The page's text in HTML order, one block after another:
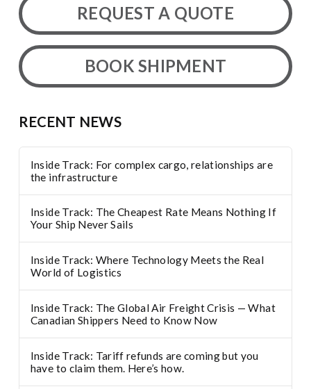
REQUEST A QUOTE
BOOK SHIPMENT
RECENT NEWS
Inside Track: For complex cargo, relationships are
the infrastructure
Inside Track: The Cheapest Rate Means Nothing If
Your Ship Never Sails
Inside Track: Where Technology Meets the Real
World of Logistics
Inside Track: The Global Air Freight Crisis — What
Canadian Shippers Need to Know Now
Inside Track: Tariff refunds are coming but you
have to claim them. Here’s how.